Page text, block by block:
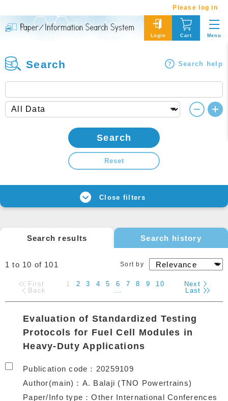
Please log in
Login Cart Menu
Search Search help
Search
Reset
Close filters
Search results Search history
1 to 10 of 101 Sort by
First
Back
1 2 3 4 5 6 7 8 9
10
...
Next
Last
Evaluation of Standardized Testing
Protocols for Fuel Cell Modules in
Heavy-Duty Applications
Publication code
20259109
Author(main)
A. Balaji (TNO Powertrains)
Paper/Info type
Other International Conferences